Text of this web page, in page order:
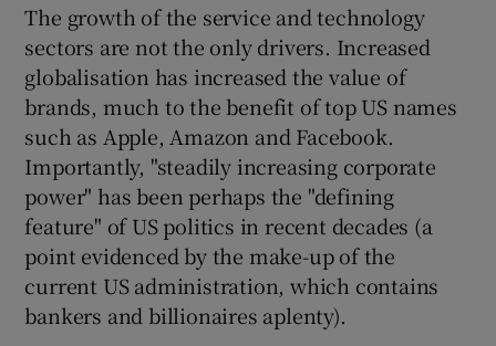
The growth of the service and technology
sectors are not the only drivers. Increased
globalisation has increased the value of
brands, much to the benefit of top US names
such as Apple, Amazon and Facebook.
Importantly, "steadily increasing corporate
power" has been perhaps the "defining
feature" of US politics in recent decades (a
point evidenced by the make-up of the
current US administration, which contains
bankers and billionaires aplenty).